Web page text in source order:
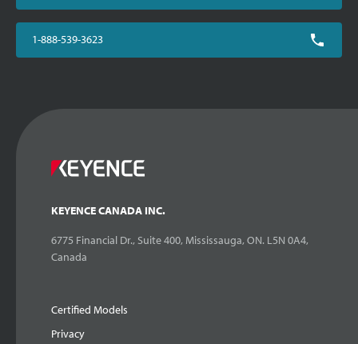
1-888-539-3623
KEYENCE CANADA INC.
6775 Financial Dr., Suite 400, Mississauga, ON. L5N 0A4,
Canada
Certified Models
Privacy